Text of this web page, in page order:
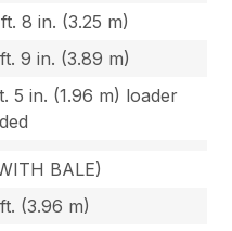
8 in. (3.25 m)
9 in. (3.89 m)
5 in. (1.96 m) loader
BALE)
(3.96 m)